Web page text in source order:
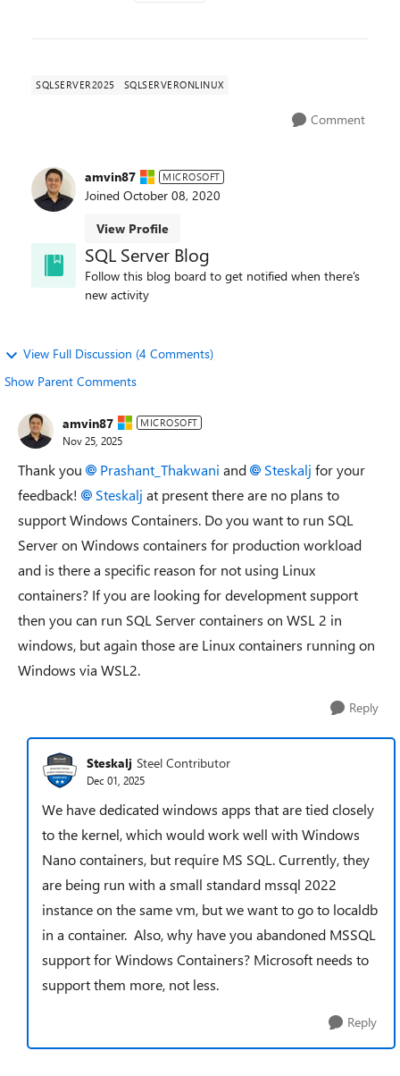
SQLSERVER2025 SQLSERVERONLINUX
Comment
amvin87 MICROSOFT
Joined October 08, 2020
View Profile
SQL Server Blog
Follow this blog board to get notified when there's
new activity
View Full Discussion (4 Comments)
Show Parent Comments
amvin87 MICROSOFT
Nov 25, 2025
Thank you Prashant_Thakwani​ and Steskalj​ for your
feedback!
Steskalj​ at present there are no plans to
support Windows Containers. Do you want to run SQL
Server on Windows containers for production workload
and is there a specific reason for not using Linux
containers? If you are looking for development support
then you can run SQL Server containers on WSL 2 in
windows, but again those are Linux containers running on
Windows via WSL2.
Reply
Steskalj Steel Contributor
Dec 01, 2025
We have dedicated windows apps that are tied closely
to the kernel, which would work well with Windows
Nano containers, but require MS SQL. Currently, they
are being run with a small standard mssql 2022
instance on the same vm, but we want to go to localdb
in a container. Also, why have you abandoned MSSQL
support for Windows Containers? Microsoft needs to
support them more, not less.
Reply